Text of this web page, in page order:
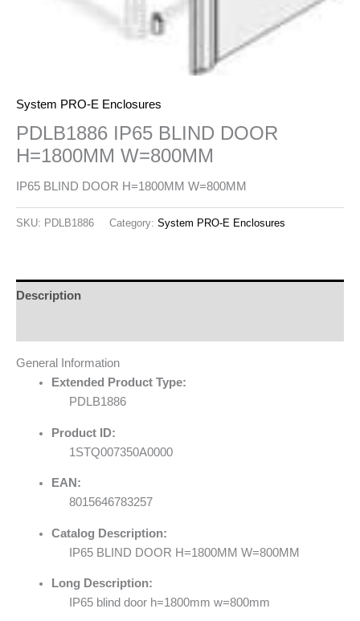
System PRO-E Enclosures
PDLB1886 IP65 BLIND DOOR
H=1800MM W=800MM
IP65 BLIND DOOR H=1800MM W=800MM
SKU: PDLB1886 Category: System PRO-E Enclosures
Description
General Information
Extended Product Type:
PDLB1886
Product ID:
1STQ007350A0000
EAN:
8015646783257
Catalog Description:
IP65 BLIND DOOR H=1800MM W=800MM
Long Description:
IP65 blind door h=1800mm w=800mm